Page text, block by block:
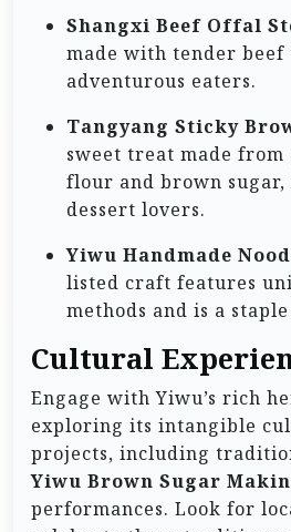
Shangxi Beef Offal
made with tender
adventurous eaters.
Tangyang Sticky
sweet treat made
flour and brown sugar,
dessert lovers.
Yiwu Handmade
listed craft features
methods and is a
Cultural
Engage with Yiwu’s rich
exploring its intangible
projects, including
Yiwu Brown Sugar
performances. Look for